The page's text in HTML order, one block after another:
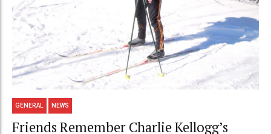
GENERAL NEWS
Friends Remember Charlie Kellogg’s